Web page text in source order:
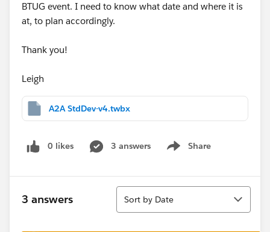
BTUG event. I need to know what date and where it is
at, to plan accordingly.
Thank you!
Leigh
A2A StdDev-v4.twbx
0 likes 3 answers Share
Show menu
3 answers
Sort
Sort by Date